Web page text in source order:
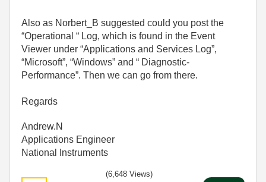
Also as Norbert_B suggested could you post the
“Operational “ Log, which is found in the Event
Viewer under “Applications and Services Log”,
“Microsoft”, “Windows” and “ Diagnostic-
Performance”. Then we can go from there.
Regards
Andrew.N
Applications Engineer
National Instruments
(6,648 Views)